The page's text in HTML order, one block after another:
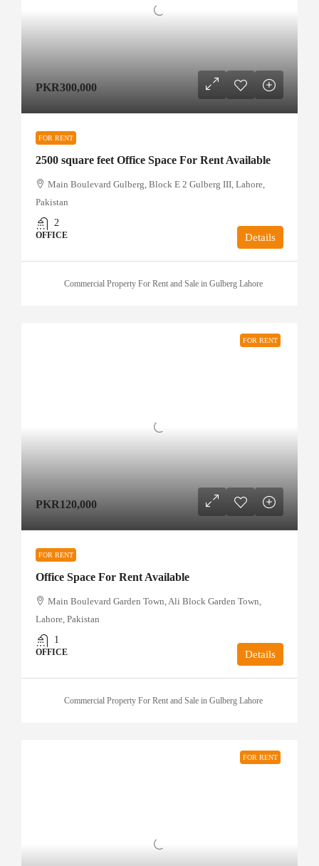
PKR300,000
FOR RENT
2500 square feet Office Space For Rent Available
Main Boulevard Gulberg, Block E 2 Gulberg III, Lahore,
Pakistan
2
OFFICE Details
Commercial Property For Rent and Sale in Gulberg Lahore
FOR RENT
PKR120,000
FOR RENT
Office Space For Rent Available
Main Boulevard Garden Town, Ali Block Garden Town,
Lahore, Pakistan
1
OFFICE Details
Commercial Property For Rent and Sale in Gulberg Lahore
FOR RENT